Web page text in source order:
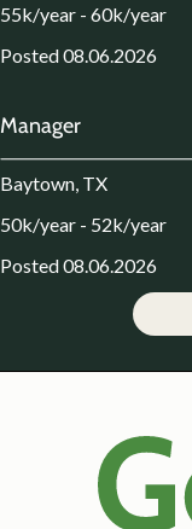
55k/year - 60k/year
Posted 08.06.2026
Manager
Baytown, TX
50k/year - 52k/year
Posted 08.06.2026